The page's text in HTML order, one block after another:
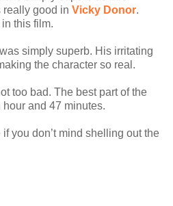
really good in Vicky Donor.
in this film.
simply superb. His irritating
the character so real.
too bad. The best part of the
and 47 minutes.
if you don’t mind shelling out the